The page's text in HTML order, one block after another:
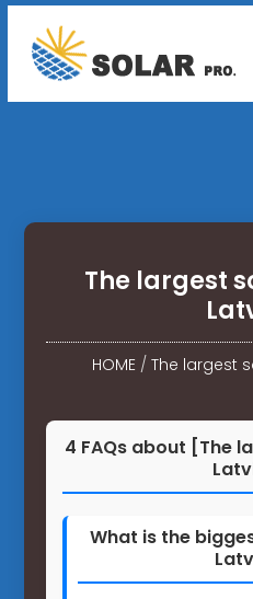
The largest
HOME/ The largest
4 FAQs about [The
What is the